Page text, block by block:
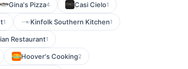
Gina's Pizza4 Casi Cielo1
1 Kinfolk Southern Kitchen1
Restaurant1
Hoover's Cooking2